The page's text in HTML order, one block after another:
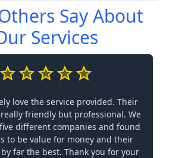
Say About
Services
love the service provided. Their
friendly but professional. We
different companies and found
to be value for money and their
far the best. Thank you for your